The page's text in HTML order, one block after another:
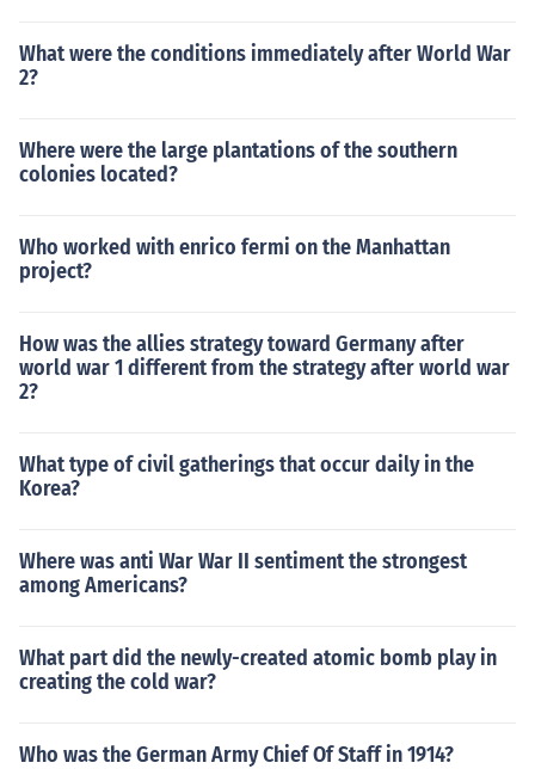
What were the conditions immediately after World War
2?
Where were the large plantations of the southern
colonies located?
Who worked with enrico fermi on the Manhattan
project?
How was the allies strategy toward Germany after
world war 1 different from the strategy after world war
2?
What type of civil gatherings that occur daily in the
Korea?
Where was anti War War II sentiment the strongest
among Americans?
What part did the newly-created atomic bomb play in
creating the cold war?
Who was the German Army Chief Of Staff in 1914?